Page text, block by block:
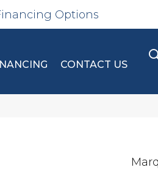
Options
CONTACT US